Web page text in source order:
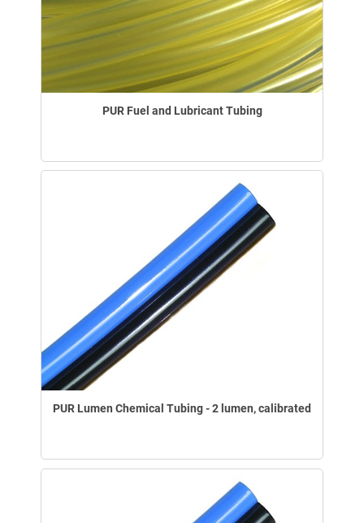
PUR Fuel and Lubricant Tubing
PUR Lumen Chemical Tubing - 2 lumen, calibrated